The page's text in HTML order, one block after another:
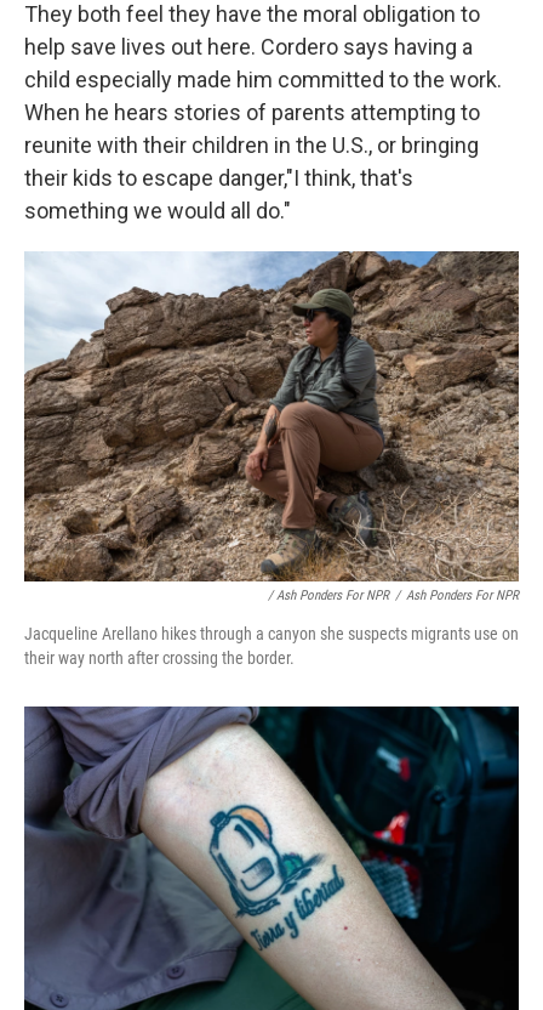
They both feel they have the moral obligation to
help save lives out here. Cordero says having a
child especially made him committed to the work.
When he hears stories of parents attempting to
reunite with their children in the U.S., or bringing
their kids to escape danger,"I think, that's
something we would all do."
/ Ash Ponders For NPR / Ash Ponders For NPR
Jacqueline Arellano hikes through a canyon she suspects migrants use on
their way north after crossing the border.